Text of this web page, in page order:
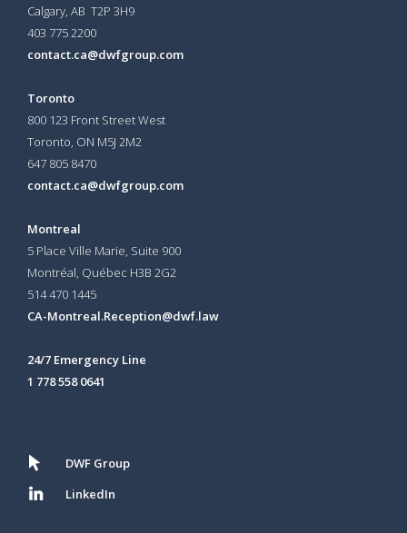
Calgary, AB T2P 3H9
403 775 2200
contact.ca@dwfgroup.com
Toronto
800 123 Front Street West
Toronto, ON M5J 2M2
647 805 8470
contact.ca@dwfgroup.com
Montreal
5 Place Ville Marie, Suite 900
Montréal, Québec H3B 2G2
514 470 1445
CA-Montreal.Reception@dwf.law
24/7 Emergency Line
1 778 558 0641
DWF Group
LinkedIn